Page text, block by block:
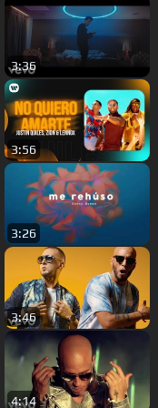
3:36
3:56
3:26
3:46
4:14